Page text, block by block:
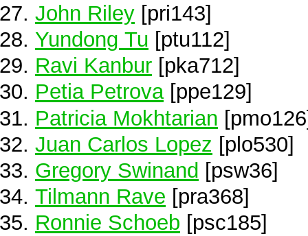
John Riley [pri143]
Yundong Tu [ptu112]
Ravi Kanbur [pka712]
Petia Petrova[ppe129]
Patricia Mokhtarian
Juan Carlos Lopez [plo530]
Gregory Swinand [psw36]
Tilmann Rave [pra368]
Ronnie Schoeb [psc185]